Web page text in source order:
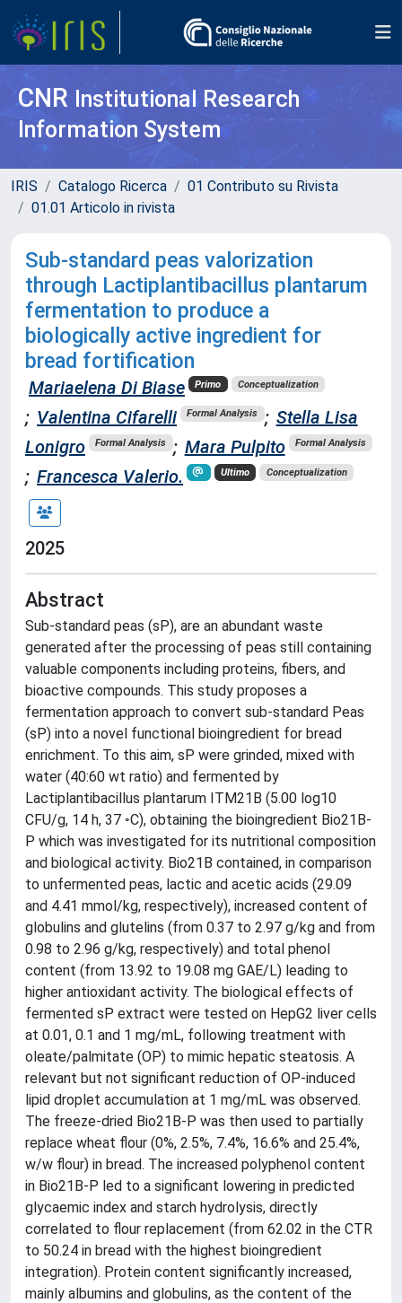
CNR Institutional Research
Information System
IRIS Catalogo Ricerca
01 Contributo su Rivista
01.01 Articolo in rivista
Sub-standard peas valorization
through Lactiplantibacillus plantarum
fermentation to produce a
biologically active ingredient for
bread fortification
Mariaelena Di Biase Primo Conceptualization
; Valentina Cifarelli Formal Analysis ; Stella Lisa
Lonigro
Formal Analysis ; Mara Pulpito Formal Analysis
; Francesca Valerio. Ultimo Conceptualization
2025
Abstract
Sub-standard peas (sP), are an abundant waste
generated after the processing of peas still containing
valuable components including proteins, fibers, and
bioactive compounds. This study proposes a
fermentation approach to convert sub-standard Peas
(sP) into a novel functional bioingredient for bread
enrichment. To this aim, sP were grinded, mixed with
water (40:60 wt ratio) and fermented by
Lactiplantibacillus plantarum ITM21B (5.00 log10
CFU/g, 14 h, 37 ◦C), obtaining the bioingredient Bio21B-
P which was investigated for its nutritional composition
and biological activity. Bio21B contained, in comparison
to unfermented peas, lactic and acetic acids (29.09
and 4.41 mmol/kg, respectively), increased content of
globulins and glutelins (from 0.37 to 2.97 g/kg and from
0.98 to 2.96 g/kg, respectively) and total phenol
content (from 13.92 to 19.08 mg GAE/L) leading to
higher antioxidant activity. The biological effects of
fermented sP extract were tested on HepG2 liver cells
at 0.01, 0.1 and 1 mg/mL, following treatment with
oleate/palmitate (OP) to mimic hepatic steatosis. A
relevant but not significant reduction of OP-induced
lipid droplet accumulation at 1 mg/mL was observed.
The freeze-dried Bio21B-P was then used to partially
replace wheat flour (0%, 2.5%, 7.4%, 16.6% and 25.4%,
w/w flour) in bread. The increased polyphenol content
in Bio21B-P led to a significant lowering in predicted
glycaemic index and starch hydrolysis, directly
correlated to flour replacement (from 62.02 in the CTR
to 50.24 in bread with the highest bioingredient
integration). Protein content significantly increased,
mainly albumins and globulins, as the content of the